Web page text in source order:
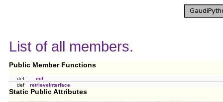
List of all members.
Public Member Functions
def
__init__
def
retrieveInterface
Static Public Attributes